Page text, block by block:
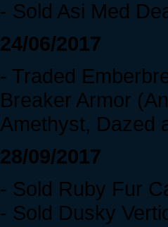
- Sold Asi Med
24/06/2017
- Traded
Breaker Armor
Amethyst, Dazed
28/09/2017
- Sold Ruby Fur
- Sold Dusky